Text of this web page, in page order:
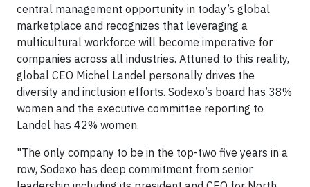
central management opportunity in today’s global
marketplace and recognizes that leveraging a
multicultural workforce will become imperative for
companies across all industries. Attuned to this reality,
global CEO Michel Landel personally drives the
diversity and inclusion efforts. Sodexo’s board has 38%
women and the executive committee reporting to
Landel has 42% women.
"The only company to be in the top-two five years in a
row, Sodexo has deep commitment from senior